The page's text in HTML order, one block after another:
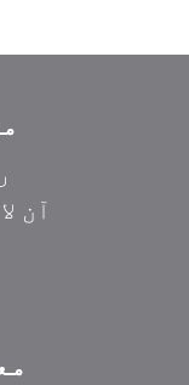
آن